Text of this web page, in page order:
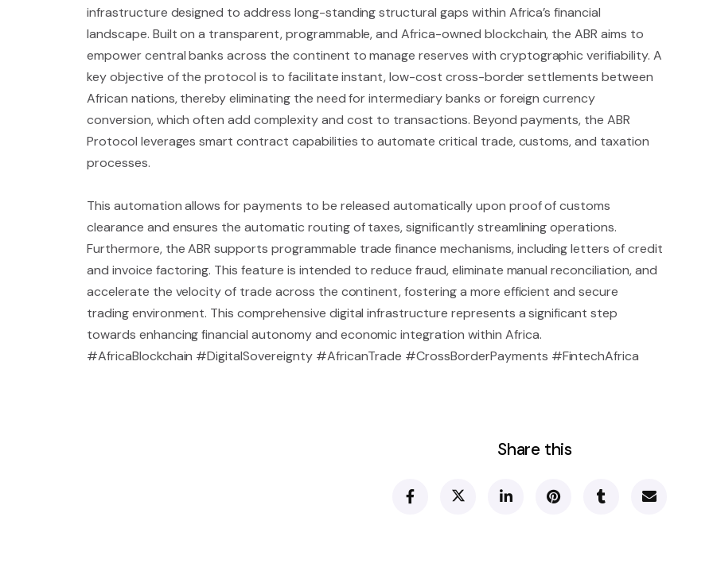
infrastructure designed to address long-standing structural gaps within Africa’s financial
landscape. Built on a transparent, programmable, and Africa-owned blockchain, the ABR aims to
empower central banks across the continent to manage reserves with cryptographic verifiability. A
key objective of the protocol is to facilitate instant, low-cost cross-border settlements between
African nations, thereby eliminating the need for intermediary banks or foreign currency
conversion, which often add complexity and cost to transactions. Beyond payments, the ABR
Protocol leverages smart contract capabilities to automate critical trade, customs, and taxation
processes.
This automation allows for payments to be released automatically upon proof of customs
clearance and ensures the automatic routing of taxes, significantly streamlining operations.
Furthermore, the ABR supports programmable trade finance mechanisms, including letters of credit
and invoice factoring. This feature is intended to reduce fraud, eliminate manual reconciliation, and
accelerate the velocity of trade across the continent, fostering a more efficient and secure
trading environment. This comprehensive digital infrastructure represents a significant step
towards enhancing financial autonomy and economic integration within Africa.
#AfricaBlockchain #DigitalSovereignty #AfricanTrade #CrossBorderPayments #FintechAfrica
Share this